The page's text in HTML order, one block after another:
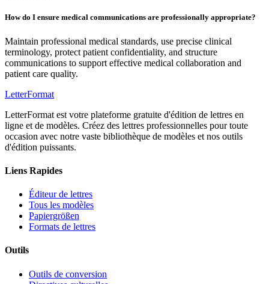
How do I ensure medical communications are professionally appropriate?
Maintain professional medical standards, use precise clinical
terminology, protect patient confidentiality, and structure
communications to support effective medical collaboration and
patient care quality.
LetterFormat
LetterFormat est votre plateforme gratuite d'édition de lettres en
ligne et de modèles. Créez des lettres professionnelles pour toute
occasion avec notre vaste bibliothèque de modèles et nos outils
d'édition puissants.
Liens Rapides
Éditeur de lettres
Tous les modèles
Papiergrößen
Formats de lettres
Outils
Outils de conversion